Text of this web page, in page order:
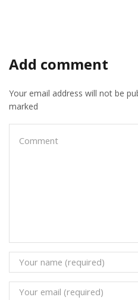
Add comment
Your email address will not be
marked